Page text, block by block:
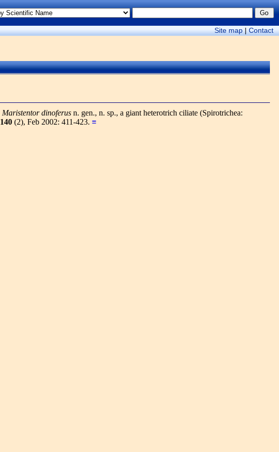
Site map|Contact
Maristentor dinoferus n. gen., n. sp., a giant heterotrich ciliate (Spirotrichea:
140 (2), Feb 2002: 411-423. ≡